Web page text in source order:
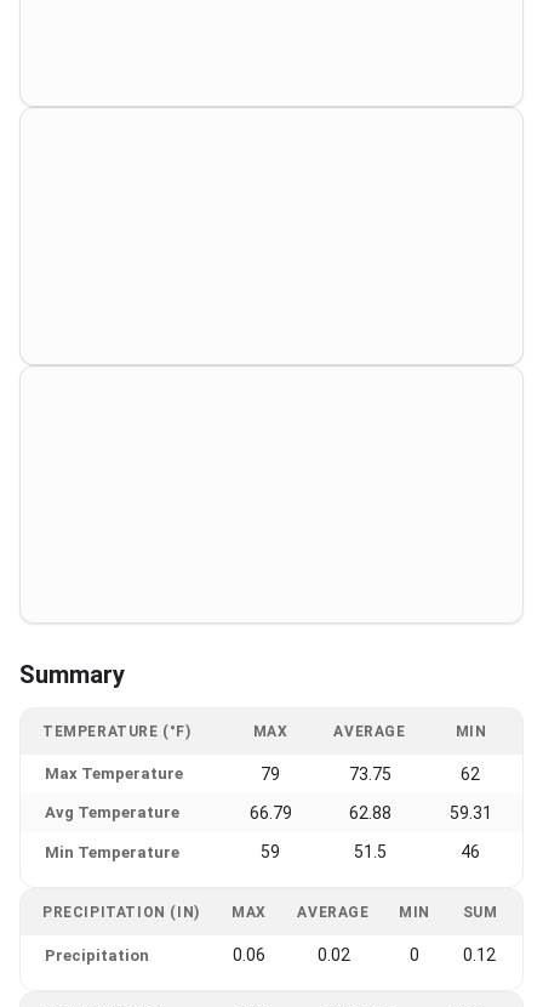
Summary
TEMPERATURE (°F) MAX AVERAGE MIN
Max Temperature 79 73.75 62
Avg Temperature 66.79 62.88 59.31
Min Temperature 59 51.5 46
PRECIPITATION (IN) MAX AVERAGE MIN SUM
Precipitation 0.06 0.02 0 0.12